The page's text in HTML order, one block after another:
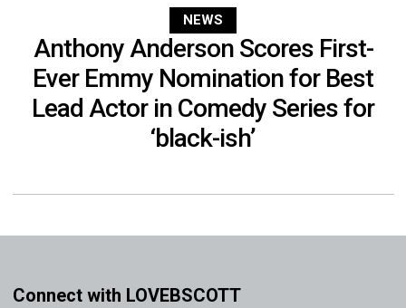
NEWS
Anthony Anderson Scores First-
Ever Emmy Nomination for Best
Lead Actor in Comedy Series for
‘black-ish’
Connect with LOVEBSCOTT